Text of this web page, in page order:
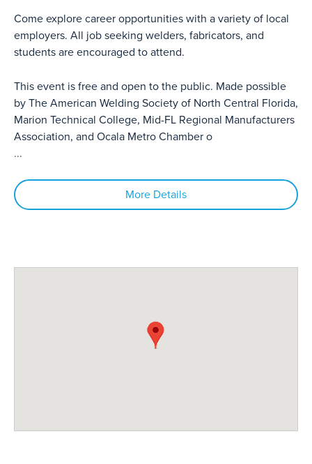
Come explore career opportunities with a variety of local
employers. All job seeking welders, fabricators, and
students are encouraged to attend.
This event is free and open to the public. Made possible
by The American Welding Society of North Central Florida,
Marion Technical College, Mid-FL Regional Manufacturers
Association, and Ocala Metro Chamber o
...
More Details